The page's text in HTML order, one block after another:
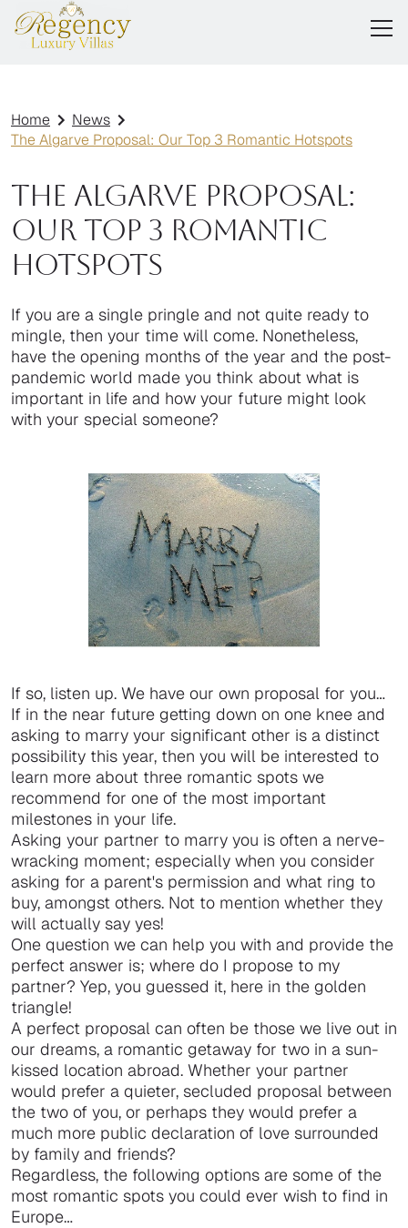
Home
News
The Algarve Proposal: Our Top 3 Romantic Hotspots
The Algarve Proposal:
Our Top 3 Romantic
Hotspots
If you are a single pringle and not quite ready to
mingle, then your time will come. Nonetheless,
have the opening months of the year and the post-
pandemic world made you think about what is
important in life and how your future might look
with your special someone?
If so, listen up. We have our own proposal for you…
If in the near future getting down on one knee and
asking to marry your significant other is a distinct
possibility this year, then you will be interested to
learn more about three romantic spots we
recommend for one of the most important
milestones in your life.
Asking your partner to marry you is often a nerve-
wracking moment; especially when you consider
asking for a parent's permission and what ring to
buy, amongst others. Not to mention whether they
will actually say yes!
One question we can help you with and provide the
perfect answer is; where do I propose to my
partner? Yep, you guessed it, here in the golden
triangle!
A perfect proposal can often be those we live out in
our dreams, a romantic getaway for two in a sun-
kissed location abroad. Whether your partner
would prefer a quieter, secluded proposal between
the two of you, or perhaps they would prefer a
much more public declaration of love surrounded
by family and friends?
Regardless, the following options are some of the
most romantic spots you could ever wish to find in
Europe…